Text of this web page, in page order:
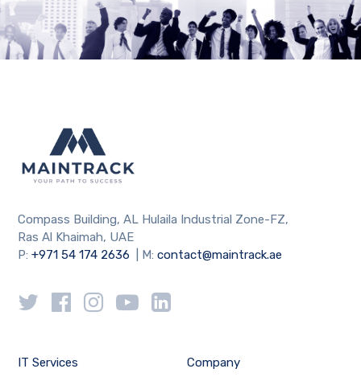
Compass Building, AL Hulaila Industrial Zone-FZ,
Ras Al Khaimah, UAE
P:+971 54 174 2636 | M:contact@maintrack.ae
IT Services Company